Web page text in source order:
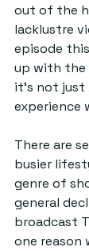
out of the
lacklustre
episode
up with the
it’s not just
experience
There are
busier
genre of
general
broadcast
one reason